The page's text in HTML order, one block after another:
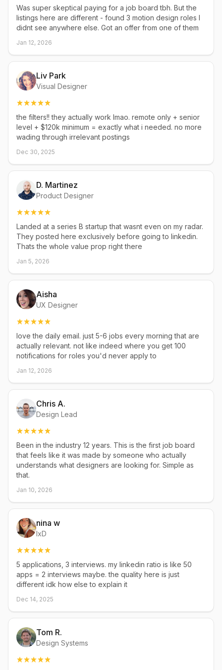
Was super skeptical paying for a job board tbh. But the
listings here are different - found 3 motion design roles I
didnt see anywhere else. Got an offer from one of them
Jan 12, 2026
Liv Park
Visual Designer
the filters!! they actually work lmao. remote only + senior
level + $120k minimum = exactly what i needed. no more
wading through irrelevant postings
Dec 30, 2025
D. Martinez
Product Designer
Landed at a series B startup that wasnt even on my radar.
They posted here exclusively before going to linkedin.
Thats the whole value prop right there
Jan 5, 2026
Aisha
UX Designer
love the daily email. just 5-6 jobs every morning that are
actually relevant. not like indeed where you get 100
notifications for roles you'd never apply to
Jan 12, 2026
Chris A.
Design Lead
Been in the industry 12 years. This is the first job board
that feels like it was made by someone who actually
understands what designers are looking for. Simple as
that.
Jan 10, 2026
nina w
IxD
5 applications, 3 interviews. my linkedin ratio is like 50
apps = 2 interviews maybe. the quality here is just
different idk how else to explain it
Dec 14, 2025
Tom R.
Design Systems